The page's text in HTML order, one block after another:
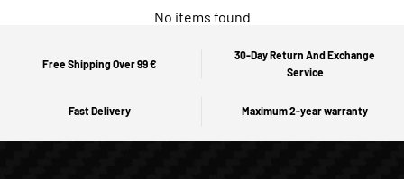
No items found
Free Shipping Over 99 €
30-Day Return And Exchange
Service
Fast Delivery Maximum 2-year warranty